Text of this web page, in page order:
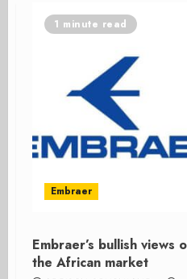
1 minute read
Embraer
Embraer’s bullish views
the African market